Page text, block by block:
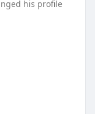
his profile